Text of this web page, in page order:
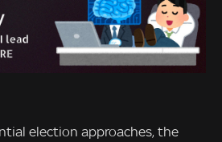
election approaches, the